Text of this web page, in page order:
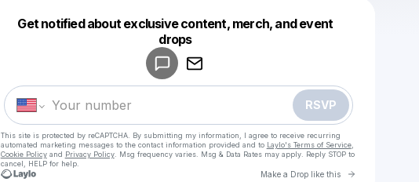
Get notified about exclusive content, merch, and event
drops
RSVP
This site is protected by reCAPTCHA. By submitting my information, I agree to receive recurring
automated marketing messages to the contact information provided and to Laylo's Terms of Service,
Cookie Policyand Privacy Policy. Msg frequency varies. Msg & Data Rates may apply. Reply STOP to
cancel, HELP for help.
Make a Drop like this Go to
Make a drop like this
Powered by